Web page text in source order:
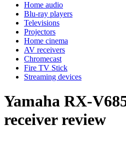
Home audio
Blu-ray players
Televisions
Projectors
Home cinema
AV receivers
Chromecast
Fire TV Stick
Streaming devices
Yamaha RX-
receiver review